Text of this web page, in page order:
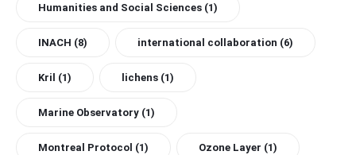
Humanities and Social Sciences (1)
INACH (8) international collaboration (6)
Kril (1) lichens (1)
Marine Observatory (1)
Montreal Protocol (1) Ozone Layer (1)